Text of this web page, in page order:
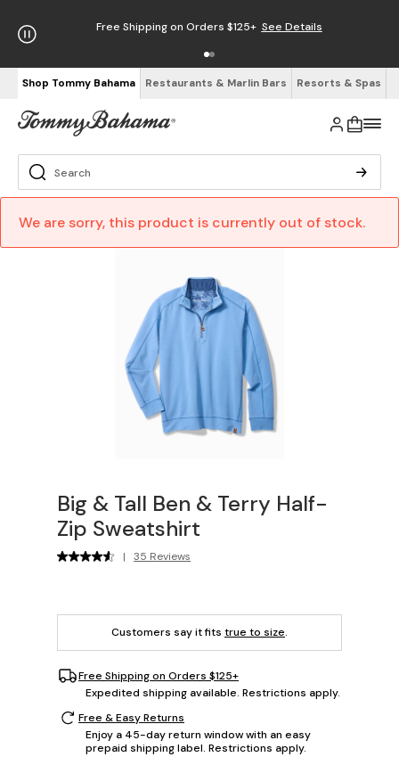
Free Shipping on Orders $125+ See Details
Shop Tommy Bahama Restaurants & Marlin Bars Resorts & Spas
We are sorry, this product is currently out of stock.
Big & Tall Ben & Terry Half-
Zip Sweatshirt
| 35 Reviews
Customers say it fits true to size.
Free Shipping on Orders $125+
Expedited shipping available. Restrictions apply.
Free & Easy Returns
Enjoy a 45-day return window with an easy
prepaid shipping label. Restrictions apply.